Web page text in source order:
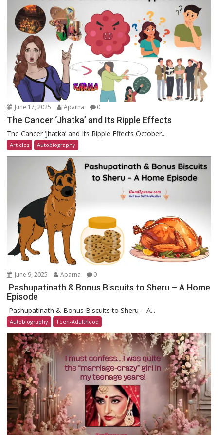
June 17, 2025 Aparna 0
The Cancer ‘Jhatka’ and Its Ripple Effects
The Cancer ‘Jhatka’ and Its Ripple Effects October...
Articles Autobiography
June 9, 2025 Aparna 0
Pashupatinath & Bonus Biscuits to Sheru – A Home
Episode
Pashupatinath & Bonus Biscuits to Sheru – A...
Autobiography Teen-Adulthood